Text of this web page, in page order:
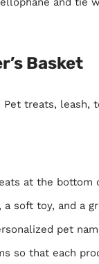
Basket
Pet treats, leash,
at the bottom
a soft toy, and a
pet
so that each